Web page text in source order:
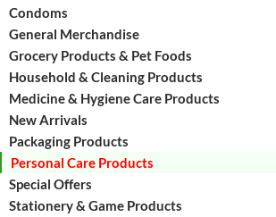
Condoms
General Merchandise
Grocery Products & Pet Foods
Household & Cleaning Products
Medicine & Hygiene Care Products
New Arrivals
Packaging Products
Personal Care Products
Special Offers
Stationery & Game Products